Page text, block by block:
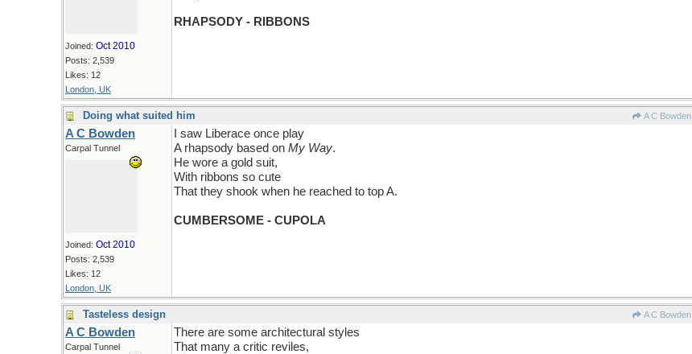
Joined: Oct 2010
Posts: 2,539
Likes: 12
London, UK
RHAPSODY - RIBBONS
Doing what suited him A C Bowden
A C Bowden
Carpal Tunnel
Joined: Oct 2010
Posts: 2,539
Likes: 12
London, UK
I saw Liberace once play
A rhapsody based on My Way.
He wore a gold suit,
With ribbons so cute
That they shook when he reached to top A.
CUMBERSOME - CUPOLA
Tasteless design A C Bowden
A C Bowden
Carpal Tunnel
There are some architectural styles
That many a critic reviles,